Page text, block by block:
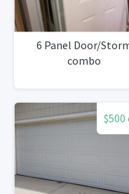
6 Panel Door/
combo
$500